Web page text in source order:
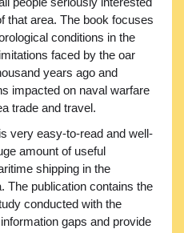
that area. The book focuses
conditions in the
faced by the oar
years ago and
impacted on naval warfare
trade and travel.
very easy-to-read and well-
amount of useful
shipping in the
The publication contains the
conducted with the
gaps and provide